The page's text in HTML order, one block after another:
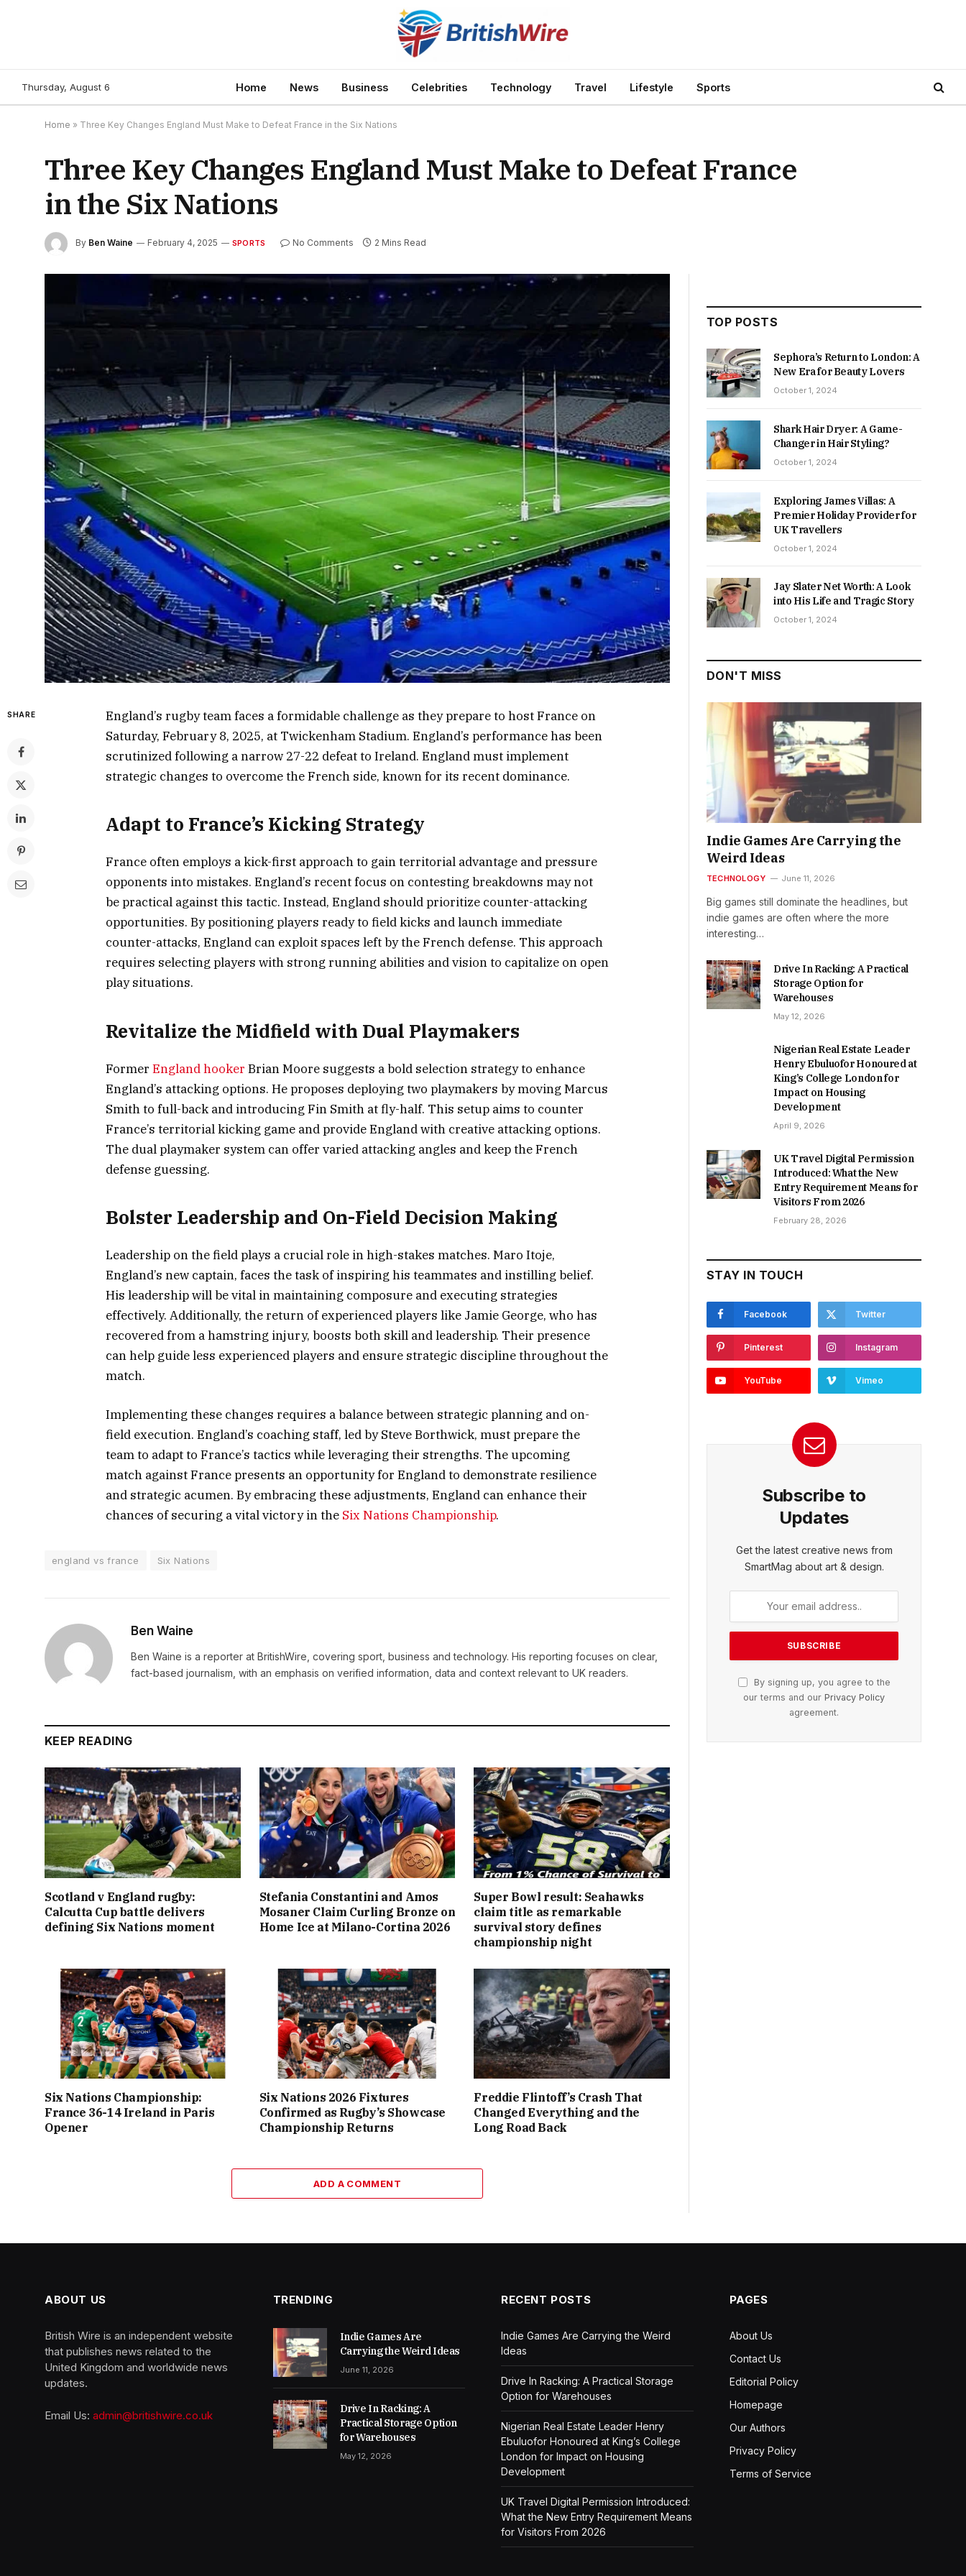
Thursday, August 6 Home News Business Celebrities Technology Travel Lifestyle Sports
Home » Three Key Changes England Must Make to Defeat France in the Six Nations
Three Key Changes England Must Make to Defeat France
in the Six Nations
By Ben Waine February 4, 2025 SPORTS No Comments 2 Mins Read
SHARE
England’s rugby team faces a formidable challenge as they prepare to host France on
Saturday, February 8, 2025, at Twickenham Stadium. England’s performance has been
scrutinized following a narrow 27-22 defeat to Ireland. England must implement
strategic changes to overcome the French side, known for its recent dominance.
Adapt to France’s Kicking Strategy
France often employs a kick-first approach to gain territorial advantage and pressure
opponents into mistakes. England’s recent focus on contesting breakdowns may not
be practical against this tactic. Instead, England should prioritize counter-attacking
opportunities. By positioning players ready to field kicks and launch immediate
counter-attacks, England can exploit spaces left by the French defense. This approach
requires selecting players with strong running abilities and vision to capitalize on open
play situations.
Revitalize the Midfield with Dual Playmakers
Former England hooker Brian Moore suggests a bold selection strategy to enhance
England’s attacking options. He proposes deploying two playmakers by moving Marcus
Smith to full-back and introducing Fin Smith at fly-half. This setup aims to counter
France’s territorial kicking game and provide England with creative attacking options.
The dual playmaker system can offer varied attacking angles and keep the French
defense guessing.
Bolster Leadership and On-Field Decision Making
Leadership on the field plays a crucial role in high-stakes matches. Maro Itoje,
England’s new captain, faces the task of inspiring his teammates and instilling belief.
His leadership will be vital in maintaining composure and executing strategies
effectively. Additionally, the return of experienced players like Jamie George, who has
recovered from a hamstring injury, boosts both skill and leadership. Their presence
can help guide less experienced players and ensure strategic discipline throughout the
match.
Implementing these changes requires a balance between strategic planning and on-
field execution. England’s coaching staff, led by Steve Borthwick, must prepare the
team to adapt to France’s tactics while leveraging their strengths. The upcoming
match against France presents an opportunity for England to demonstrate resilience
and strategic acumen. By embracing these adjustments, England can enhance their
chances of securing a vital victory in the Six Nations Championship.
england vs france Six Nations
Ben Waine
Ben Waine is a reporter at BritishWire, covering sport, business and technology. His reporting focuses on clear,
fact-based journalism, with an emphasis on verified information, data and context relevant to UK readers.
KEEP READING
Scotland v England rugby:
Calcutta Cup battle delivers
defining Six Nations moment
Stefania Constantini and Amos
Mosaner Claim Curling Bronze on
Home Ice at Milano-Cortina 2026
Super Bowl result: Seahawks
claim title as remarkable
survival story defines
championship night
Six Nations Championship:
France 36-14 Ireland in Paris
Opener
Six Nations 2026 Fixtures
Confirmed as Rugby’s Showcase
Championship Returns
Freddie Flintoff’s Crash That
Changed Everything and the
Long Road Back
ADD A COMMENT
TOP POSTS
Sephora’s Return to London: A
New Era for Beauty Lovers
October 1, 2024
Shark Hair Dryer: A Game-
Changer in Hair Styling?
October 1, 2024
Exploring James Villas: A
Premier Holiday Provider for
UK Travellers
October 1, 2024
Jay Slater Net Worth: A Look
into His Life and Tragic Story
October 1, 2024
DON'T MISS
Indie Games Are Carrying the
Weird Ideas
TECHNOLOGY June 11, 2026
Big games still dominate the headlines, but
indie games are often where the more
interesting…
Drive In Racking: A Practical
Storage Option for
Warehouses
May 12, 2026
Nigerian Real Estate Leader
Henry Ebuluofor Honoured at
King’s College London for
Impact on Housing
Development
April 9, 2026
UK Travel Digital Permission
Introduced: What the New
Entry Requirement Means for
Visitors From 2026
February 28, 2026
STAY IN TOUCH
Facebook Twitter
Pinterest Instagram
YouTube Vimeo
Subscribe to
Updates
Get the latest creative news from
SmartMag about art & design.
By signing up, you agree to the
our terms and our Privacy Policy
agreement.
ABOUT US
British Wire is an independent website
that publishes news related to the
United Kingdom and worldwide news
updates.
Email Us: admin@britishwire.co.uk
TRENDING
Indie Games Are
Carrying the Weird Ideas
June 11, 2026
Drive In Racking: A
Practical Storage Option
for Warehouses
May 12, 2026
RECENT POSTS
Indie Games Are Carrying the Weird
Ideas
Drive In Racking: A Practical Storage
Option for Warehouses
Nigerian Real Estate Leader Henry
Ebuluofor Honoured at King’s College
London for Impact on Housing
Development
UK Travel Digital Permission Introduced:
What the New Entry Requirement Means
for Visitors From 2026
PAGES
About Us
Contact Us
Editorial Policy
Homepage
Our Authors
Privacy Policy
Terms of Service